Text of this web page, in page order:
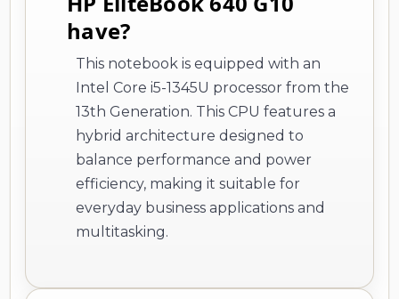
have?
This notebook is equipped with an
Intel Core i5-1345U processor from the
13th Generation. This CPU features a
hybrid architecture designed to
balance performance and power
efficiency, making it suitable for
everyday business applications and
multitasking.